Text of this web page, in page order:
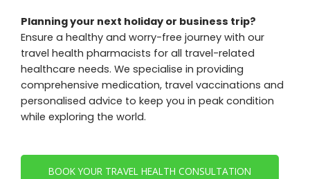
Planning your next holiday or business trip?
Ensure a healthy and worry-free journey with our
travel health pharmacists for all travel-related
healthcare needs. We specialise in providing
comprehensive medication, travel vaccinations and
personalised advice to keep you in peak condition
while exploring the world.
BOOK YOUR TRAVEL HEALTH CONSULTATION